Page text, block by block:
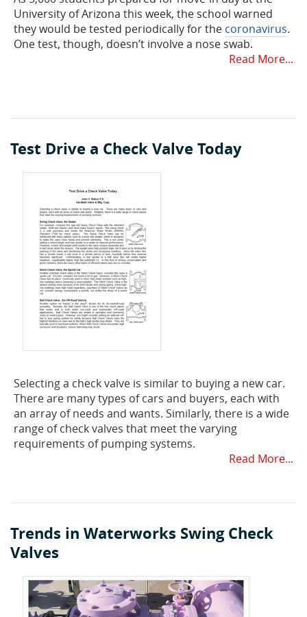
University of Arizona this week, the school warned
they would be tested periodically for the coronavirus.
One test, though, doesn’t involve a nose swab.
Read More...
Test Drive a Check Valve Today
Selecting a check valve is similar to buying a new car.
There are many types of cars and buyers, each with
an array of needs and wants. Similarly, there is a wide
range of check valves that meet the varying
requirements of pumping systems.
Read More...
Trends in Waterworks Swing Check
Valves